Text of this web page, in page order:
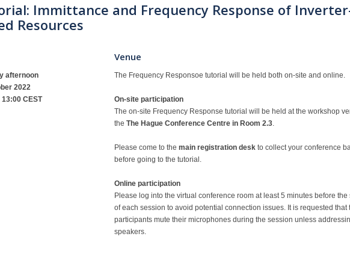
Immittance and Frequency Response of
Resources
afternoon
2022
13:00 CEST
Venue
The Frequency Responsoe tutorial will be held both on-site and online.
On-site participation
The on-site Frequency Response tutorial will be held at the workshop
theThe Hague Conference Centre in Room 2.3.
Please come to themain registration desk to collect your conference
before going to the tutorial.
Online participation
Please log into the virtual conference room at least 5 minutes before the
of each session to avoid potential connection issues. It is requested that
participants mute their microphones during the session unless
speakers.